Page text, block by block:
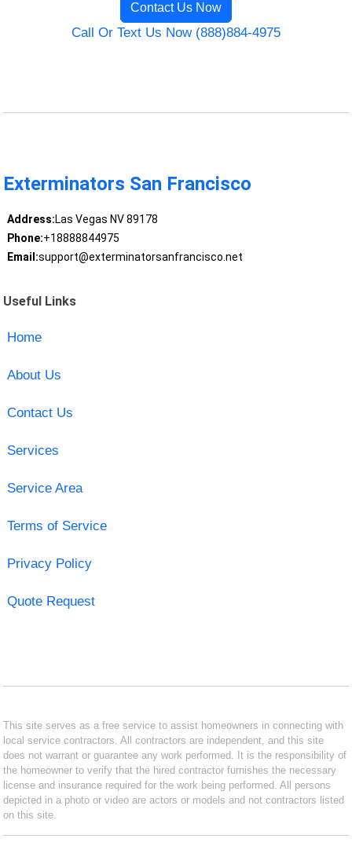
Contact Us Now
Call Or Text Us Now (888)884-4975
Exterminators San Francisco
Address:Las Vegas NV 89178
Phone:+18888844975
Email:support@exterminatorsanfrancisco.net
Useful Links
Home
About Us
Contact Us
Services
Service Area
Terms of Service
Privacy Policy
Quote Request
This site serves as a free service to assist homeowners in connecting with
local service contractors. All contractors are independent, and this site
does not warrant or guarantee any work performed. It is the responsibility of
the homeowner to verify that the hired contractor furnishes the necessary
license and insurance required for the work being performed. All persons
depicted in a photo or video are actors or models and not contractors listed
on this site.